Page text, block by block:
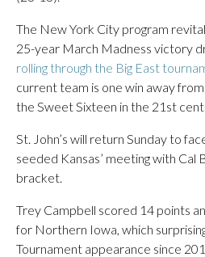
The New York City program
25-year March Madness victory
rolling through the Big East
current team is one win away
the Sweet Sixteen in the 21st
St. John’s will return Sunday to
seeded Kansas’ meeting with Cal
bracket.
Trey Campbell scored 14 points
for Northern Iowa, which
Tournament appearance since